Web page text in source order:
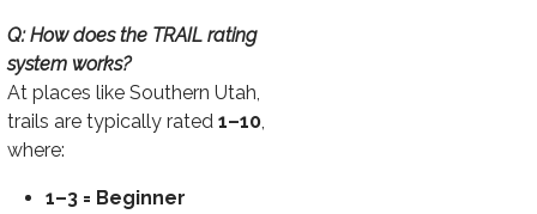
Q: How does the TRAIL rating
system works?
At places like Southern Utah,
trails are typically rated 1–10,
where:
1–3 = Beginner